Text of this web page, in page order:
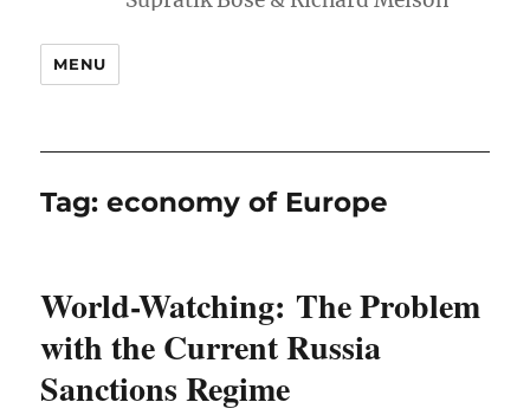
MENU
Tag:economy of Europe
World-Watching: The Problem
with the Current Russia
Sanctions Regime